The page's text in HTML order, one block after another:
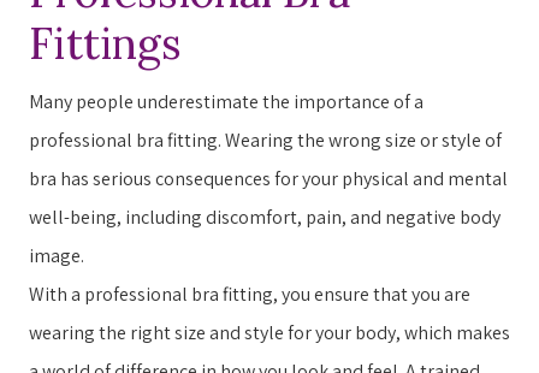
Fittings
Many people underestimate the importance of a
professional bra fitting. ​​W​earing the wrong size or style of
bra has serious consequences for your physical and mental
well-being, including discomfort, pain, and negative body
image.
With a professional bra fitting, you ensure that you are
wearing the right size and style for your body, which makes